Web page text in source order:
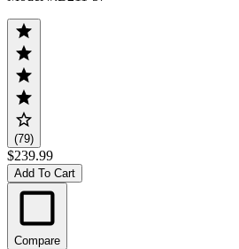
(79)
$239.99
Add To Cart
Compare